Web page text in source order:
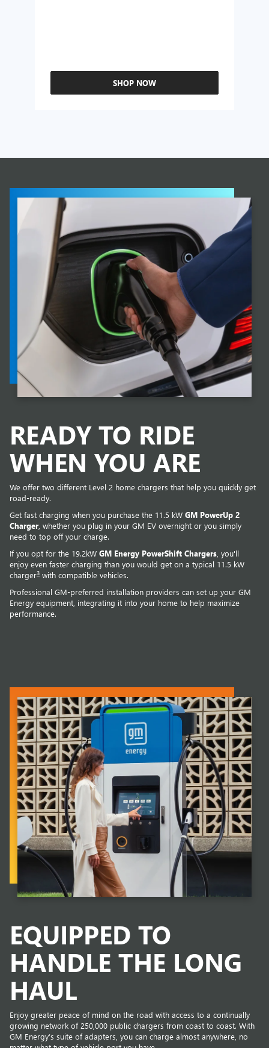
SHOP NOW
READY TO RIDE
WHEN YOU ARE
We offer two different Level 2 home chargers that help you quickly get
road-ready.
Get fast charging when you purchase the 11.5 kW GM PowerUp 2
Charger , whether you plug in your GM EV overnight or you simply
need to top off your charge.
If you opt for the 19.2kW GM Energy PowerShift Chargers , you'll
enjoy even faster charging than you would get on a typical 11.5 kW
charger3 with compatible vehicles.
Professional GM-preferred installation providers can set up your GM
Energy equipment, integrating it into your home to help maximize
performance.
EQUIPPED TO
HANDLE THE LONG
HAUL
Enjoy greater peace of mind on the road with access to a continually
growing network of 250,000 public chargers from coast to coast. With
GM Energy’s suite of adapters, you can charge almost anywhere, no